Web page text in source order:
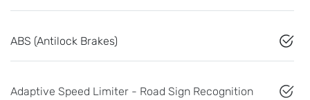
ABS (Antilock Brakes)
Adaptive Speed Limiter - Road Sign Recognition